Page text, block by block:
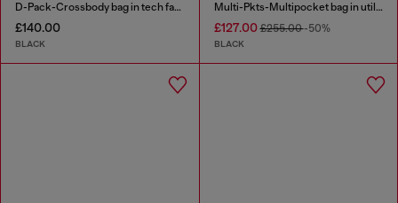
D-Pack-Crossbody bag in tech fabric
£140.00
BLACK
Multi-Pkts-Multipocket bag in utilitarian shell
£127.00£255.00-50%
BLACK